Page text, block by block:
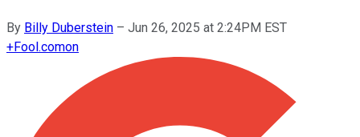
By Billy Duberstein – Jun 26, 2025 at 2:24PM EST
+Fool.comon